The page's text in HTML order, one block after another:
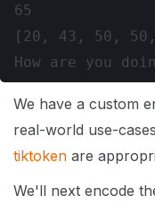
65
[20, 43, 50,
We have a custom
real-world use-
tiktoken are
We'll next encode